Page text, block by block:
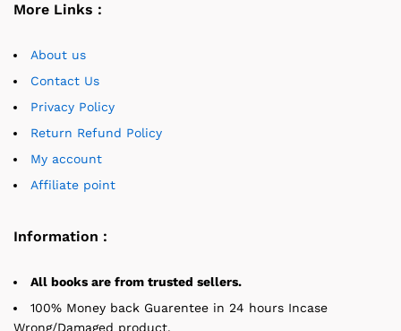
More Links :
About us
Contact Us
Privacy Policy
Return Refund Policy
My account
Affiliate point
Information :
All books are from trusted sellers.
100% Money back Guarentee in 24 hours Incase
Wrong/Damaged product.